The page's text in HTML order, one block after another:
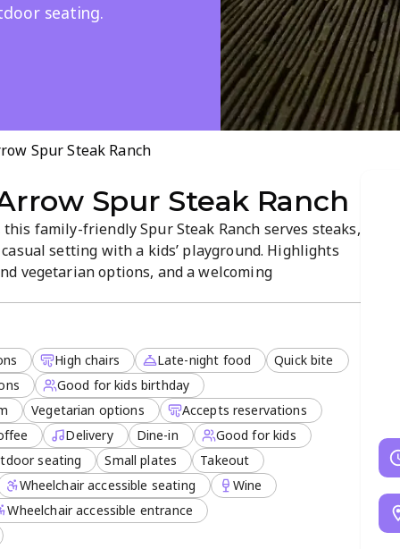
seating.
Spur Steak Ranch
Spur Steak Ranch
family-friendly Spur Steak Ranch serves steaks,
setting with a kids’ playground. Highlights
vegetarian options, and a welcoming
High chairs Late-night food
Quick bite
Good for kids birthday
Vegetarian options
Accepts reservations
Delivery Dine-in
Good for kids
seating Small plates
Takeout
Wheelchair accessible seating
Wine
Wheelchair accessible entrance